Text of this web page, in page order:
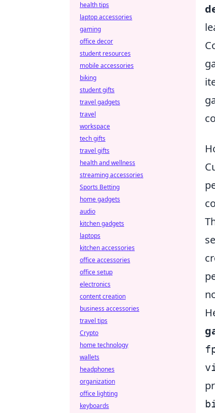
health tips
laptop accessories
gaming
office decor
student resources
mobile accessories
biking
student gifts
travel gadgets
travel
workspace
tech gifts
travel gifts
health and wellness
streaming accessories
Sports Betting
home gadgets
audio
kitchen gadgets
laptops
kitchen accessories
office accessories
office setup
electronics
content creation
business accessories
travel tips
Crypto
home technology
wallets
headphones
organization
office lighting
keyboards